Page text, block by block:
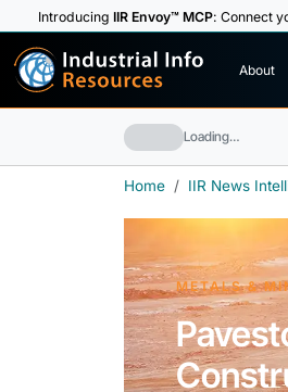
IntroducingIIR Envoy™ MCP: Connect
Industrial Info
Resources About
Loading…
Home IIR News
METALS &